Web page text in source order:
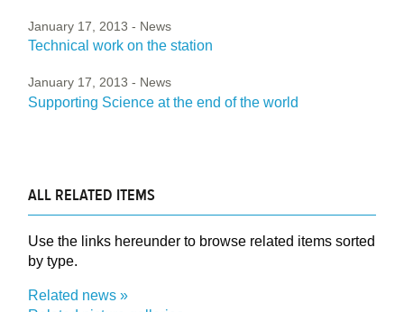
January 17, 2013 - News
Technical work on the station
January 17, 2013 - News
Supporting Science at the end of the world
ALL RELATED ITEMS
Use the links hereunder to browse related items sorted
by type.
Related news